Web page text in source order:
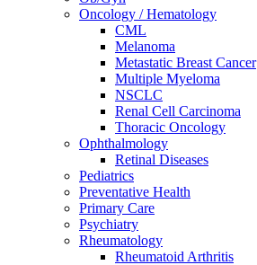
Oncology / Hematology
CML
Melanoma
Metastatic Breast Cancer
Multiple Myeloma
NSCLC
Renal Cell Carcinoma
Thoracic Oncology
Ophthalmology
Retinal Diseases
Pediatrics
Preventative Health
Primary Care
Psychiatry
Rheumatology
Rheumatoid Arthritis